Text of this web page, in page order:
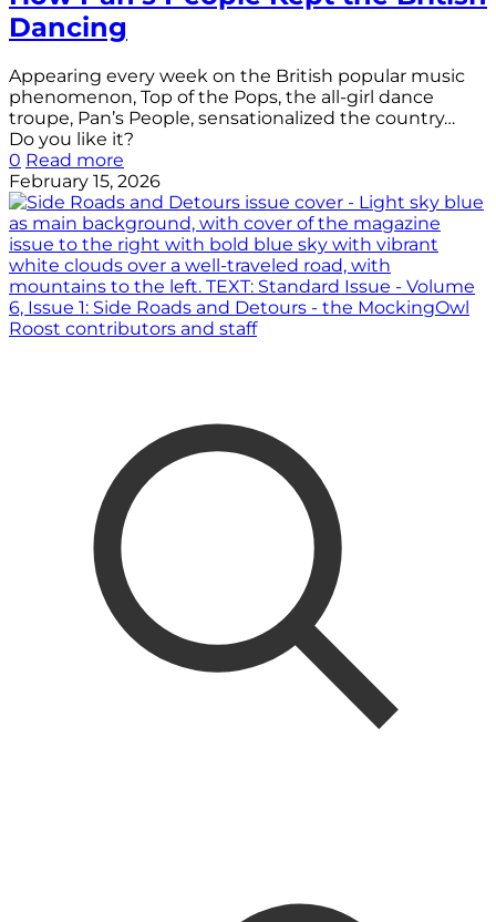
Dancing
Appearing every week on the British popular music
phenomenon, Top of the Pops, the all-girl dance
troupe, Pan’s People, sensationalized the country…
Do you like it?
0 Read more
February 15, 2026